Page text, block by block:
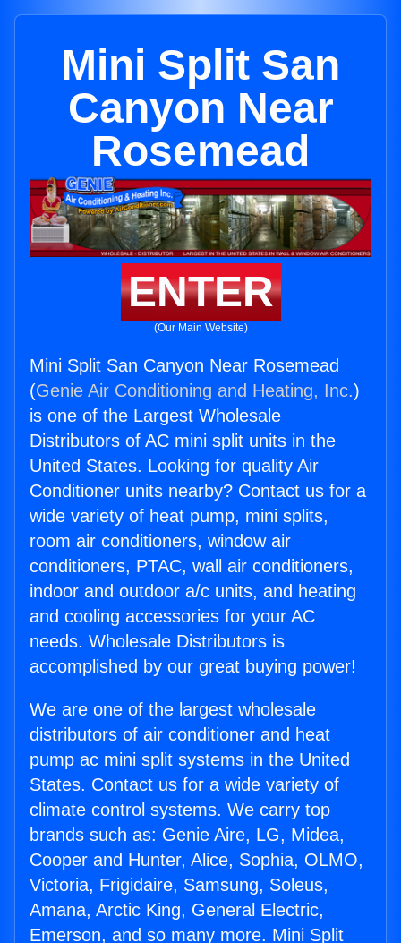
Mini Split San
Canyon Near
Rosemead
ENTER
(Our Main Website)
Mini Split San Canyon Near Rosemead
(Genie Air Conditioning and Heating, Inc.)
is one of the Largest Wholesale
Distributors of AC mini split units in the
United States. Looking for quality Air
Conditioner units nearby? Contact us for a
wide variety of heat pump, mini splits,
room air conditioners, window air
conditioners, PTAC, wall air conditioners,
indoor and outdoor a/c units, and heating
and cooling accessories for your AC
needs. Wholesale Distributors is
accomplished by our great buying power!
We are one of the largest wholesale
distributors of air conditioner and heat
pump ac mini split systems in the United
States. Contact us for a wide variety of
climate control systems. We carry top
brands such as: Genie Aire, LG, Midea,
Cooper and Hunter, Alice, Sophia, OLMO,
Victoria, Frigidaire, Samsung, Soleus,
Amana, Arctic King, General Electric,
Emerson, and so many more. Mini Split